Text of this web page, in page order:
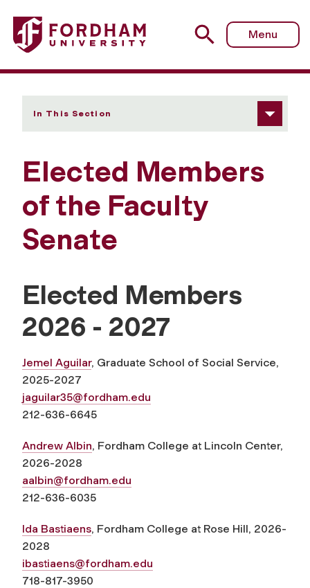
Fordham University - Elected Members of the Faculty
Menu
In This Section
Elected Members
of the Faculty
Senate
Elected Members
2026 - 2027
Jemel Aguilar, Graduate School of Social Service,
2025-2027
jaguilar35@fordham.edu
212-636-6645
Andrew Albin, Fordham College at Lincoln Center,
2026-2028
aalbin@fordham.edu
212-636-6035
Ida Bastiaens, Fordham College at Rose Hill, 2026-
2028
ibastiaens@fordham.edu
718-817-3950